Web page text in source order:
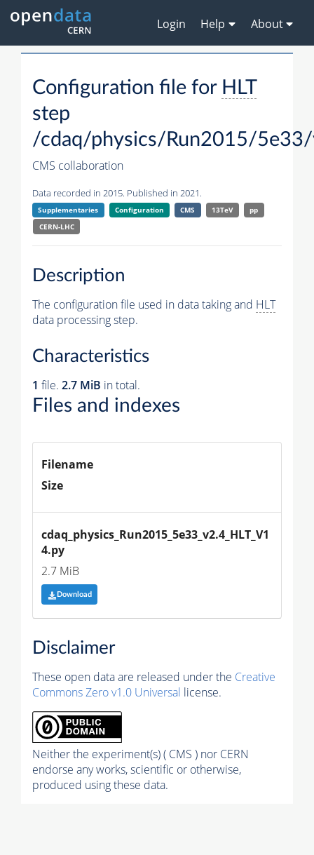
Login Help About
Configuration file for HLT
step
/cdaq/physics/Run2015/
CMS collaboration
Data recorded in 2015. Published in 2021.
Supplementaries Configuration CMS 13TeV
pp
CERN-LHC
Description
The configuration file used in data taking and HLT
data processing step.
Characteristics
1 file. 2.7 MiB in total.
Files and indexes
Filename
Size
cdaq_physics_Run2015_5e33_v2.4_HLT_V1
4.py
2.7 MiB
Download
Disclaimer
These open data are released under the Creative
Commons Zero v1.0 Universal license.
Neither the experiment(s) ( CMS ) nor CERN
endorse any works, scientific or otherwise,
produced using these data.